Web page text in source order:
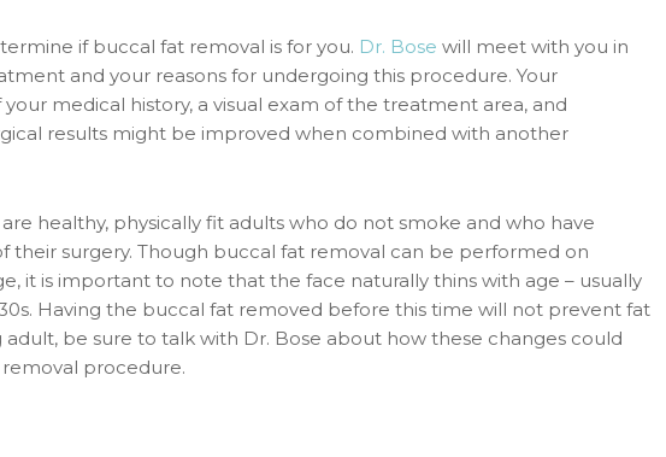
if buccal fat removal is for you. Dr. Bose will meet with you in
and your reasons for undergoing this procedure. Your
medical history, a visual exam of the treatment area, and
results might be improved when combined with another
healthy, physically fit adults who do not smoke and who have
their surgery. Though buccal fat removal can be performed on
it is important to note that the face naturally thins with age – usually
Having the buccal fat removed before this time will not prevent fat
adult, be sure to talk with Dr. Bose about how these changes could
procedure.